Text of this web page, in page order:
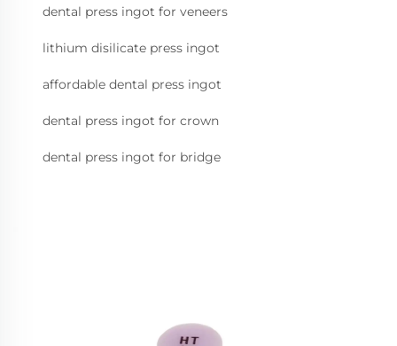
dental press ingot for veneers
lithium disilicate press ingot
affordable dental press ingot
dental press ingot for crown
dental press ingot for bridge